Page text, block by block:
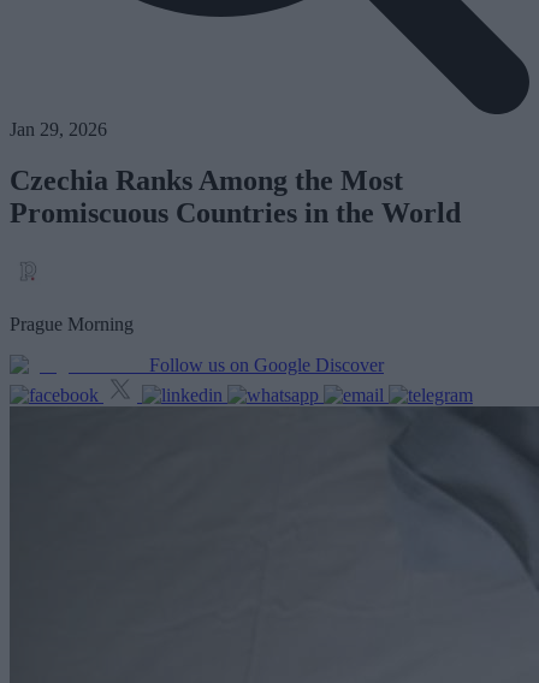
Jan 29, 2026
Czechia Ranks Among the Most
Promiscuous Countries in the World
Prague Morning
Follow us on Google Discover